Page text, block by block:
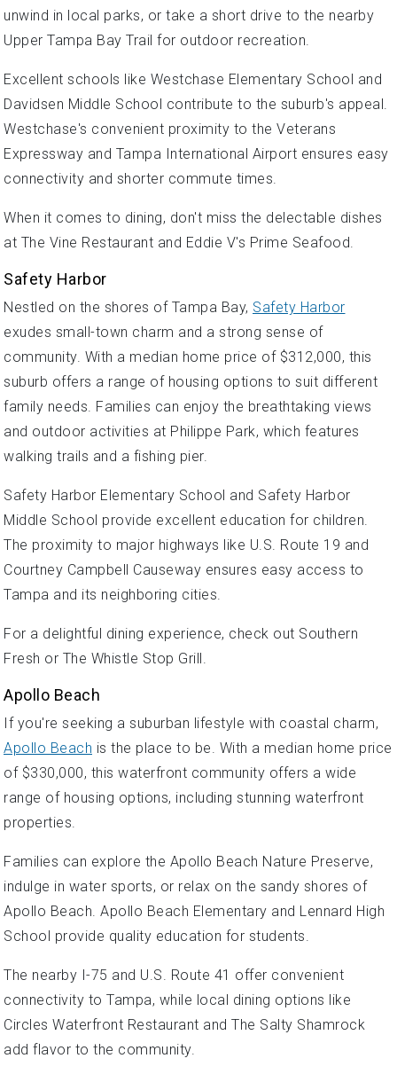
unwind in local parks, or take a short drive to the nearby
Upper Tampa Bay Trail for outdoor recreation.
Excellent schools like Westchase Elementary School and
Davidsen Middle School contribute to the suburb's appeal.
Westchase's convenient proximity to the Veterans
Expressway and Tampa International Airport ensures easy
connectivity and shorter commute times.
When it comes to dining, don't miss the delectable dishes
at The Vine Restaurant and Eddie V's Prime Seafood.
Safety Harbor
Nestled on the shores of Tampa Bay, Safety Harbor
exudes small-town charm and a strong sense of
community. With a median home price of $312,000, this
suburb offers a range of housing options to suit different
family needs. Families can enjoy the breathtaking views
and outdoor activities at Philippe Park, which features
walking trails and a fishing pier.
Safety Harbor Elementary School and Safety Harbor
Middle School provide excellent education for children.
The proximity to major highways like U.S. Route 19 and
Courtney Campbell Causeway ensures easy access to
Tampa and its neighboring cities.
For a delightful dining experience, check out Southern
Fresh or The Whistle Stop Grill.
Apollo Beach
If you're seeking a suburban lifestyle with coastal charm,
Apollo Beach is the place to be. With a median home price
of $330,000, this waterfront community offers a wide
range of housing options, including stunning waterfront
properties.
Families can explore the Apollo Beach Nature Preserve,
indulge in water sports, or relax on the sandy shores of
Apollo Beach. Apollo Beach Elementary and Lennard High
School provide quality education for students.
The nearby I-75 and U.S. Route 41 offer convenient
connectivity to Tampa, while local dining options like
Circles Waterfront Restaurant and The Salty Shamrock
add flavor to the community.